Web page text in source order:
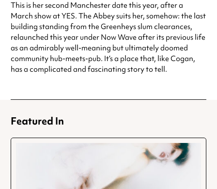
This is her second Manchester date this year, after a
March show at YES. The Abbey suits her, somehow: the last
building standing from the Greenheys slum clearances,
relaunched this year under Now Wave after its previous life
as an admirably well-meaning but ultimately doomed
community hub-meets-pub. It’s a place that, like Cogan,
has a complicated and fascinating story to tell.
Featured In